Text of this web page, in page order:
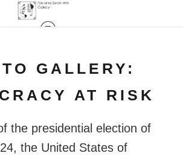
GALLERY:
AT RISK
the presidential election of
the United States of